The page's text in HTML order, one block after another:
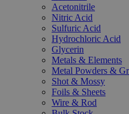
Acetonitrile
Nitric Acid
Sulfuric Acid
Hydrochloric Acid
Glycerin
Metals & Elements
Metal Powders &
Shot & Mossy
Foils & Sheets
Wire & Rod